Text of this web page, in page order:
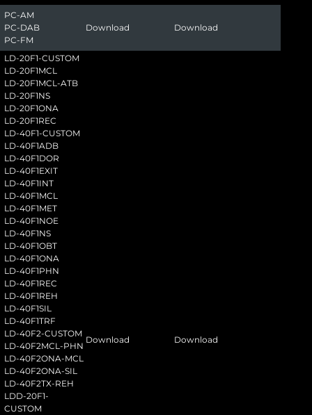
PC-AM
PC-DAB
PC-FM
Download Download
LD-20F1-CUSTOM
LD-20F1MCL
LD-20F1MCL-ATB
LD-20F1NS
LD-20F1ONA
LD-20F1REC
LD-40F1-CUSTOM
LD-40F1ADB
LD-40F1DOR
LD-40F1EXIT
LD-40F1INT
LD-40F1MCL
LD-40F1MET
LD-40F1NOE
LD-40F1NS
LD-40F1OBT
LD-40F1ONA
LD-40F1PHN
LD-40F1REC
LD-40F1REH
LD-40F1SIL
LD-40F1TRF
LD-40F2-CUSTOM
LD-40F2MCL-PHN
LD-40F2ONA-MCL
LD-40F2ONA-SIL
LD-40F2TX-REH
LDD-20F1-
CUSTOM
Download Download